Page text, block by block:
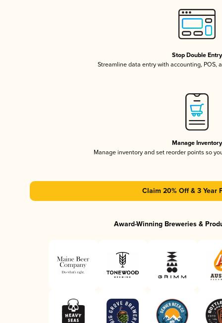
Stop Double Entry
Streamline data entry with accounting, POS,
Manage Inventory
Manage inventory and set reorder points so
Claim 20% Off & 3 Year
Award-Winning Breweries &